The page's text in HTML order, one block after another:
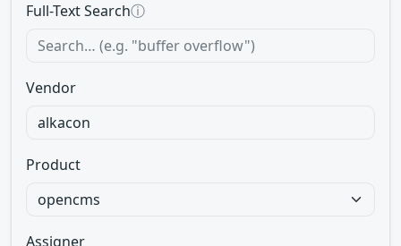
Full-Text Searchⓘ
Vendor
Product
Assigner